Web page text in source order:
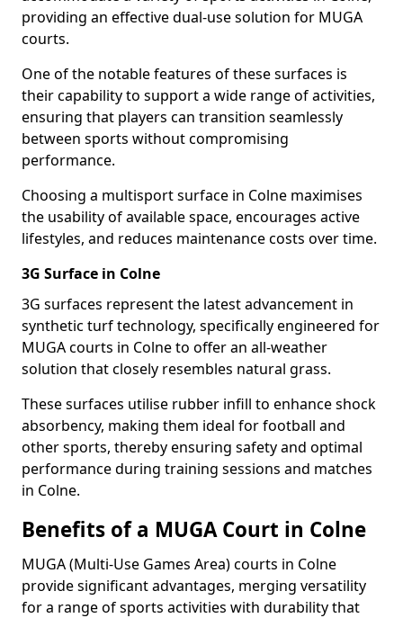
providing an effective dual-use solution for MUGA
courts.
One of the notable features of these surfaces is
their capability to support a wide range of activities,
ensuring that players can transition seamlessly
between sports without compromising
performance.
Choosing a multisport surface in Colne maximises
the usability of available space, encourages active
lifestyles, and reduces maintenance costs over time.
3G Surface in Colne
3G surfaces represent the latest advancement in
synthetic turf technology, specifically engineered for
MUGA courts in Colne to offer an all-weather
solution that closely resembles natural grass.
These surfaces utilise rubber infill to enhance shock
absorbency, making them ideal for football and
other sports, thereby ensuring safety and optimal
performance during training sessions and matches
in Colne.
Benefits of a MUGA Court in Colne
MUGA (Multi-Use Games Area) courts in Colne
provide significant advantages, merging versatility
for a range of sports activities with durability that